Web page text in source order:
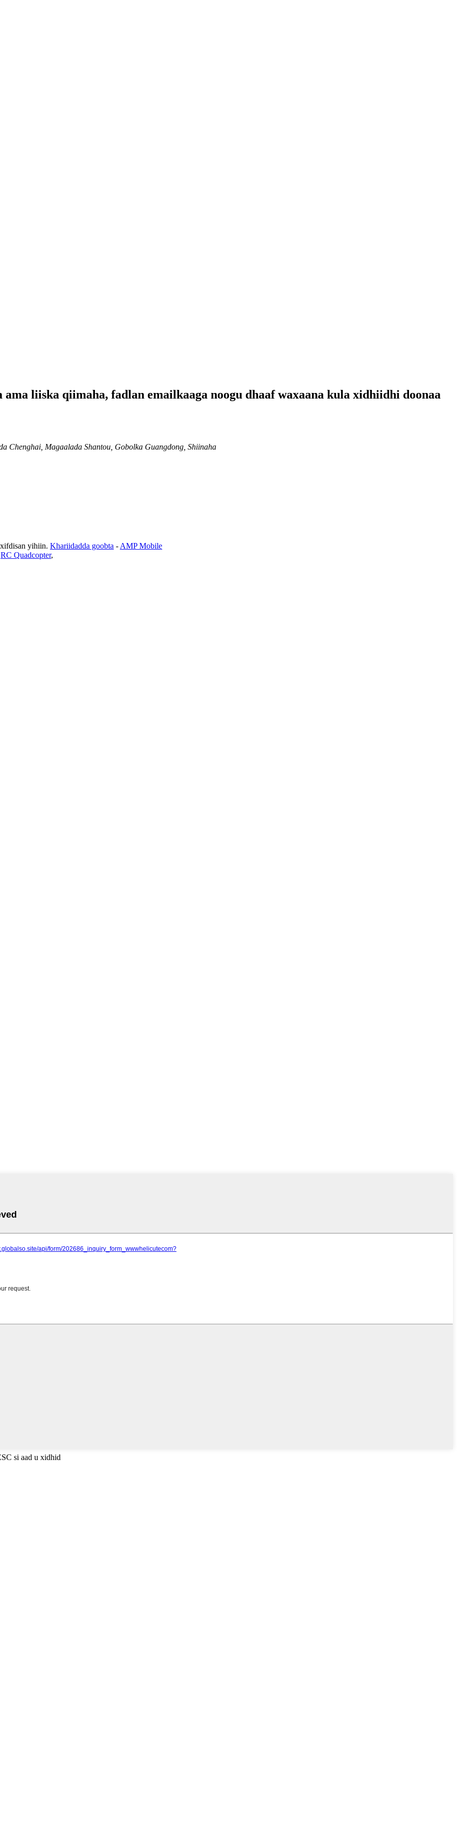
ama liiska qiimaha, fadlan emailkaaga noogu dhaaf waxaana kula xidhiidhi doonaa
Chenghai, Magaalada Shantou, Gobolka Guangdong, Shiinaha
yihiin. Khariidadda goobta -AMP Mobile
RC Quadcopter,
si aad u xidhid